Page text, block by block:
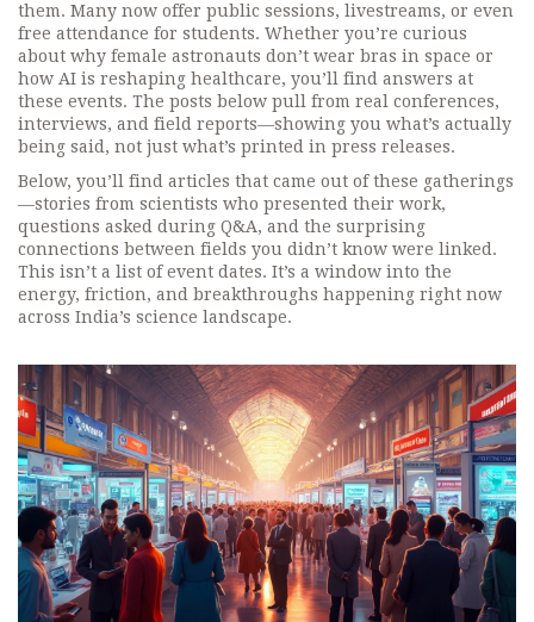
them. Many now offer public sessions, livestreams, or even
free attendance for students. Whether you’re curious
about why female astronauts don’t wear bras in space or
how AI is reshaping healthcare, you’ll find answers at
these events. The posts below pull from real conferences,
interviews, and field reports—showing you what’s actually
being said, not just what’s printed in press releases.
Below, you’ll find articles that came out of these gatherings
—stories from scientists who presented their work,
questions asked during Q&A, and the surprising
connections between fields you didn’t know were linked.
This isn’t a list of event dates. It’s a window into the
energy, friction, and breakthroughs happening right now
across India’s science landscape.